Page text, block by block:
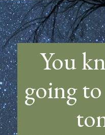
Opening
You
going to